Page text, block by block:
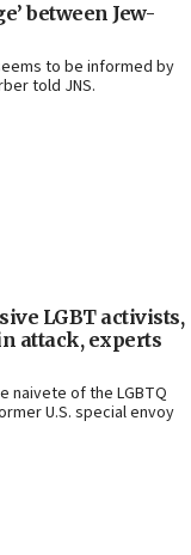
between Jew-
to be informed by
told JNS.
LGBT activists,
attack, experts
naivete of the LGBTQ
U.S. special envoy